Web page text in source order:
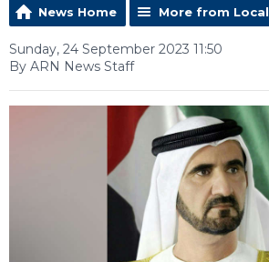
News Home More from Local
Sunday, 24 September 2023 11:50
By ARN News Staff